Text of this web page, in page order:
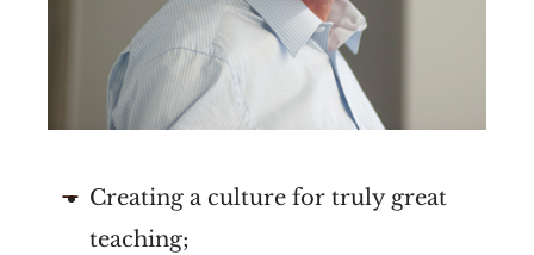
Creating a culture for truly great
teaching;